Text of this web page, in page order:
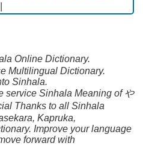
Online Dictionary.
Multilingual Dictionary.
Sinhala.
service Sinhala Meaning of や
Thanks to all Sinhala
Kapruka,
Improve your language
forward with